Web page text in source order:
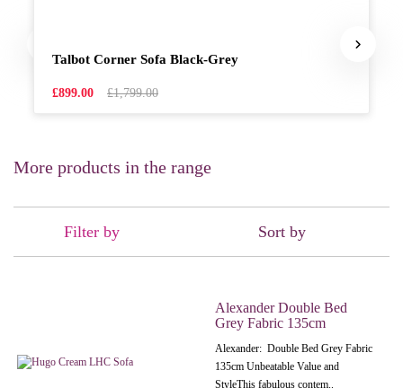
Talbot Corner Sofa Black-Grey
£899.00 £1,799.00
More products in the range
Filter by Sort by
Alexander Double Bed
Grey Fabric 135cm
Alexander: Double Bed Grey Fabric
135cm Unbeatable Value and
StyleThis fabulous contem..